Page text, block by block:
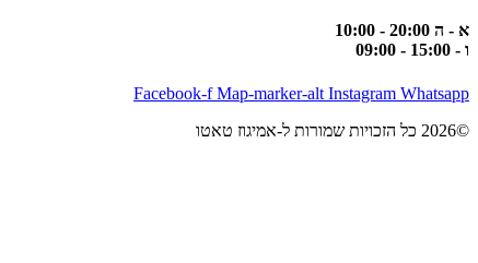
א - ה 20:00 - 10:00
ו - 15:00 - 09:00
Facebook-f Map-marker-alt Instagram Whatsapp
©2026 כל הזכויות שמורות ל-אמיגוז טאטו